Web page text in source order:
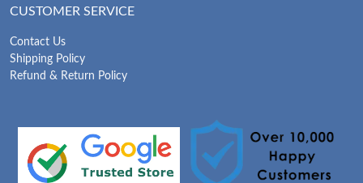
CUSTOMER SERVICE
Contact Us
Shipping Policy
Refund & Return Policy